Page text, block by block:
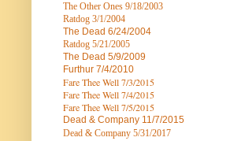
The Other Ones 9/18/2003
Ratdog 3/1/2004
The Dead 6/24/2004
Ratdog 5/21/2005
The Dead 5/9/2009
Furthur 7/4/2010
Fare Thee Well 7/3/2015
Fare Thee Well 7/4/2015
Fare Thee Well 7/5/2015
Dead & Company 11/7/2015
Dead & Company 5/31/2017